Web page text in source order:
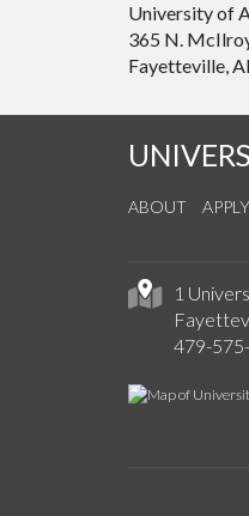
University of
365 N.
Fayetteville,
ABOUT APPLY
1
479-